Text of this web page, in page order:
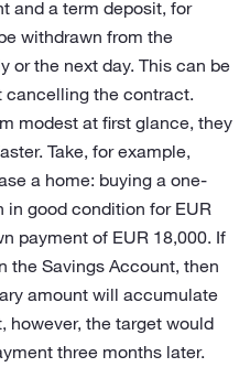
and a term deposit, for
withdrawn from the
or the next day. This can be
cancelling the contract.
modest at first glance, they
Take, for example,
a home: buying a one-
in good condition for EUR
payment of EUR 18,000. If
the Savings Account, then
amount will accumulate
however, the target would
three months later.